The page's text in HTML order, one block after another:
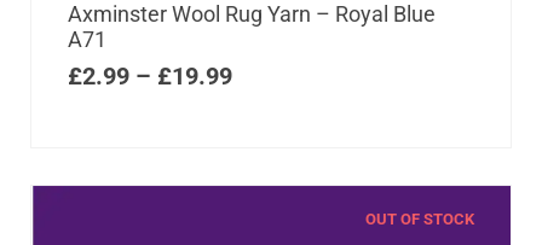
Axminster Wool Rug Yarn – Royal Blue
A71
£2.99 – £19.99
OUT OF STOCK